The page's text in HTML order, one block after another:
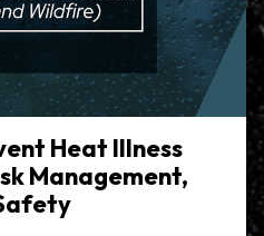
Heat Illness
Management,